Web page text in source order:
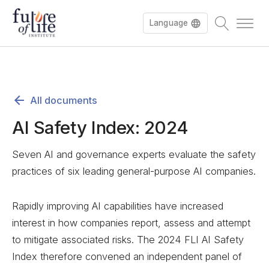
Language
All documents
AI Safety Index: 2024
Seven AI and governance experts evaluate the safety
practices of six leading general-purpose AI companies.
Rapidly improving AI capabilities have increased
interest in how companies report, assess and attempt
to mitigate associated risks. The 2024 FLI AI Safety
Index therefore convened an independent panel of